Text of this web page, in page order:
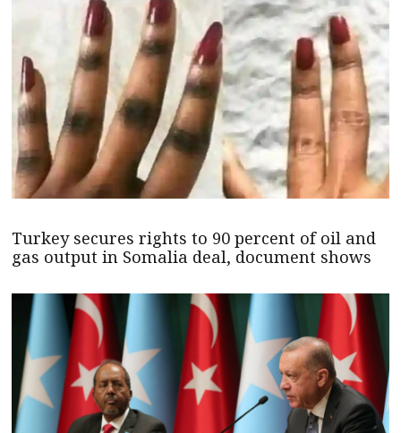
Turkey secures rights to 90 percent of oil and
gas output in Somalia deal, document shows